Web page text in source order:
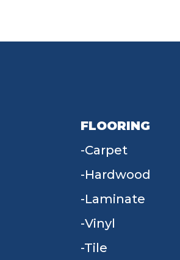
FLOORING
Carpet
Hardwood
Laminate
Vinyl
Tile